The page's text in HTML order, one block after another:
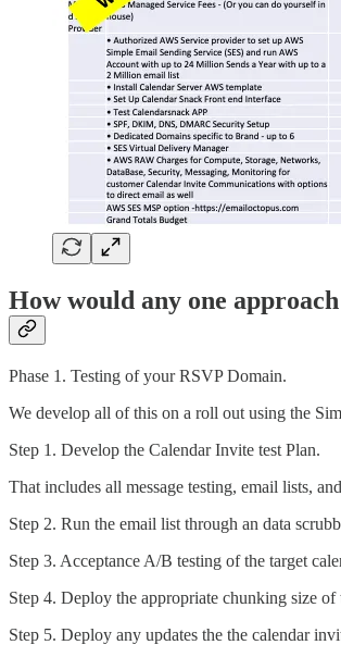
How would any one
Phase 1. Testing of your RSVP Domain.
We develop all of this on a roll out using the
Step 1. Develop the Calendar Invite test Plan.
That includes all message testing, email lists,
Step 2. Run the email list through an data
Step 3. Acceptance A/B testing of the target
Step 4. Deploy the appropriate chunking size
Step 5. Deploy any updates the the calendar